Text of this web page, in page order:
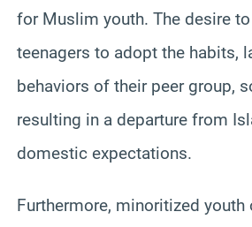
for Muslim youth. The desire
teenagers to adopt the habits,
behaviors of their peer group,
resulting in a departure from
domestic expectations.
Furthermore, minoritized youth